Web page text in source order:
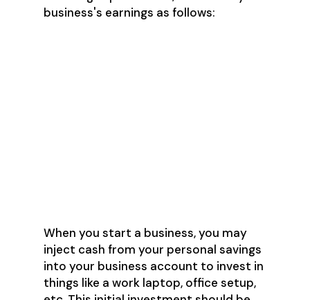
business's earnings as follows:
When you start a business, you may
inject cash from your personal savings
into your business account to invest in
things like a work laptop, office setup,